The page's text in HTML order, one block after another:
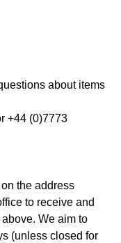
about items
+44 (0)7773
the address
to receive and
We aim to
(unless closed for